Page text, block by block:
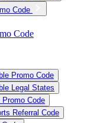
Code
Code
Promo Code
Legal States
Promo Code
Referral Code